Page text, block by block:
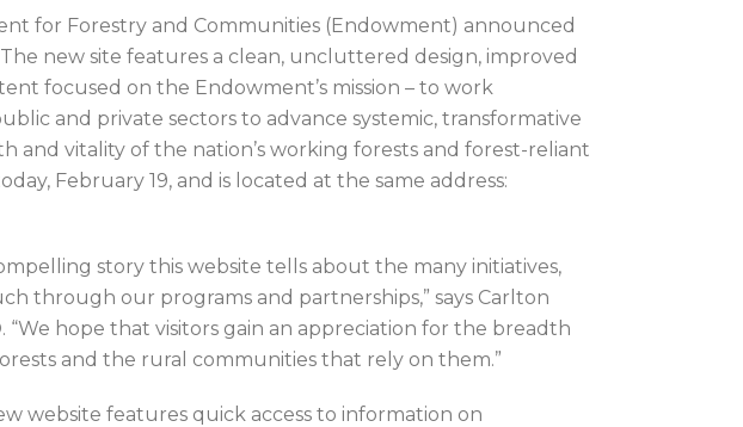
for Forestry and Communities (Endowment) announced
new site features a clean, uncluttered design, improved
focused on the Endowment’s mission – to work
and private sectors to advance systemic, transformative
and vitality of the nation’s working forests and forest-reliant
February 19, and is located at the same address:
story this website tells about the many initiatives,
through our programs and partnerships,” says Carlton
“We hope that visitors gain an appreciation for the breadth
and the rural communities that rely on them.”
website features quick access to information on